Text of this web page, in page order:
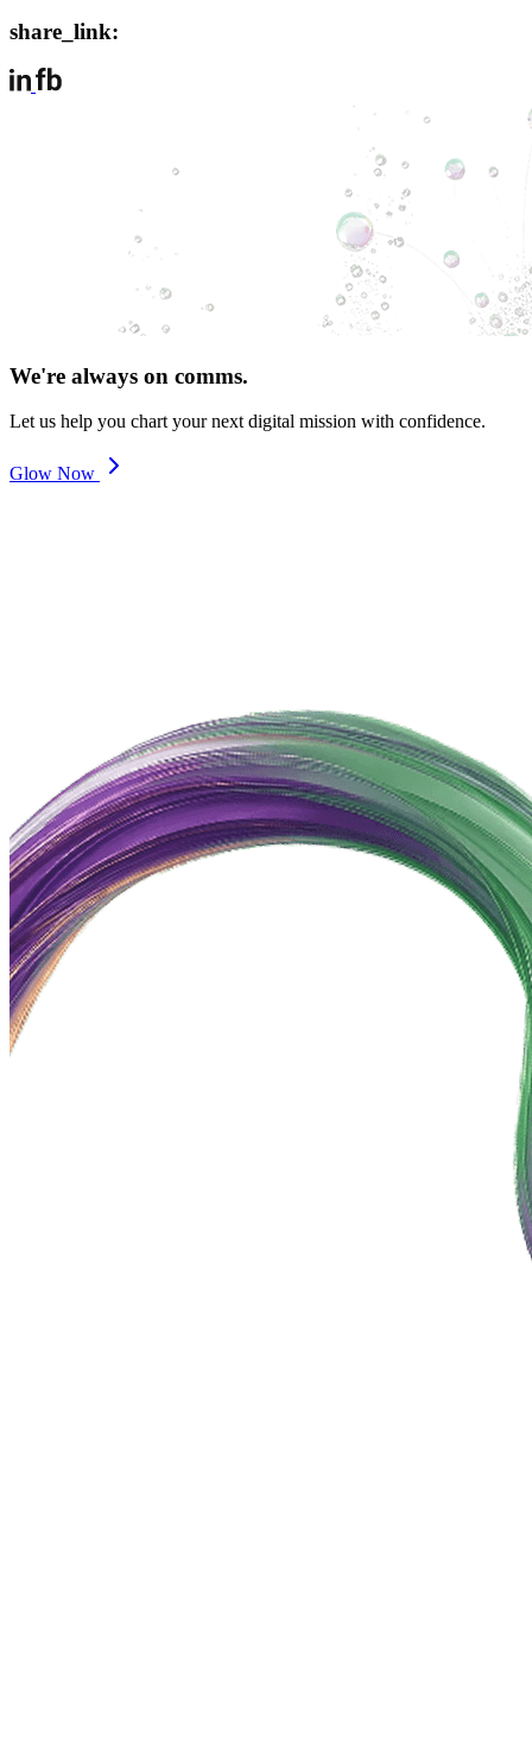
share_link:
We're always on comms.
Let us help you chart your next digital mission with confidence.
Glow Now